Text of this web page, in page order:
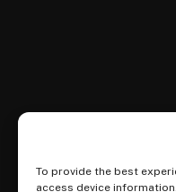
To provide the best
access device